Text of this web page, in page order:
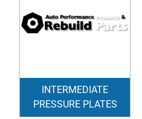
INTERMEDIATE
PRESSURE PLATES